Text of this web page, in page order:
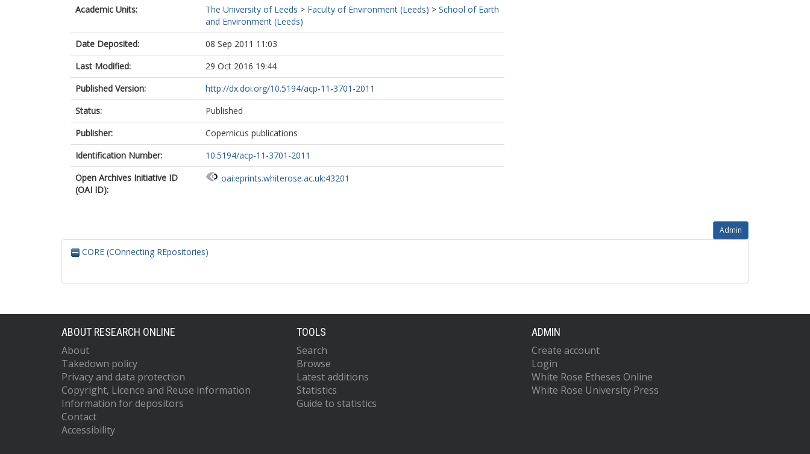
Academic Units:
The University of Leeds > Faculty of Environment (Leeds) > School of Earth
and Environment (Leeds)
Date Deposited:
08 Sep 2011 11:03
Last Modified:
29 Oct 2016 19:44
Published Version:
http://dx.doi.org/10.5194/acp-11-3701-2011
Status:
Published
Publisher:
Copernicus publications
Identification Number:
10.5194/acp-11-3701-2011
Open Archives Initiative ID
(OAI ID):
oai:eprints.whiterose.ac.uk:43201
Admin
CORE (COnnecting REpositories)
ABOUT RESEARCH ONLINE
About
Takedown policy
Privacy and data protection
Copyright, Licence and Reuse information
Information for depositors
Contact
Accessibility
TOOLS
Search
Browse
Latest additions
Statistics
Guide to statistics
ADMIN
Create account
Login
White Rose Etheses Online
White Rose University Press